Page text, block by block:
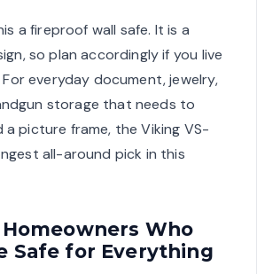
a fireproof wall safe. It is a
so plan accordingly if you live
everyday document, jewelry,
storage that needs to
a picture frame, the Viking VS-
all-around pick in this
Who
Safe for Everything